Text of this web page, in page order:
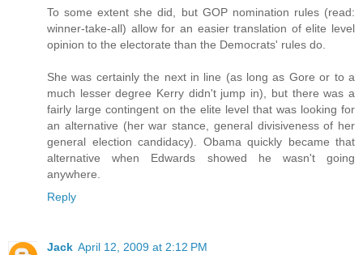
To some extent she did, but GOP nomination rules (read:
winner-take-all) allow for an easier translation of elite level
opinion to the electorate than the Democrats' rules do.
She was certainly the next in line (as long as Gore or to a
much lesser degree Kerry didn't jump in), but there was a
fairly large contingent on the elite level that was looking for
an alternative (her war stance, general divisiveness of her
general election candidacy). Obama quickly became that
alternative when Edwards showed he wasn't going
anywhere.
Reply
Jack April 12, 2009 at 2:12 PM